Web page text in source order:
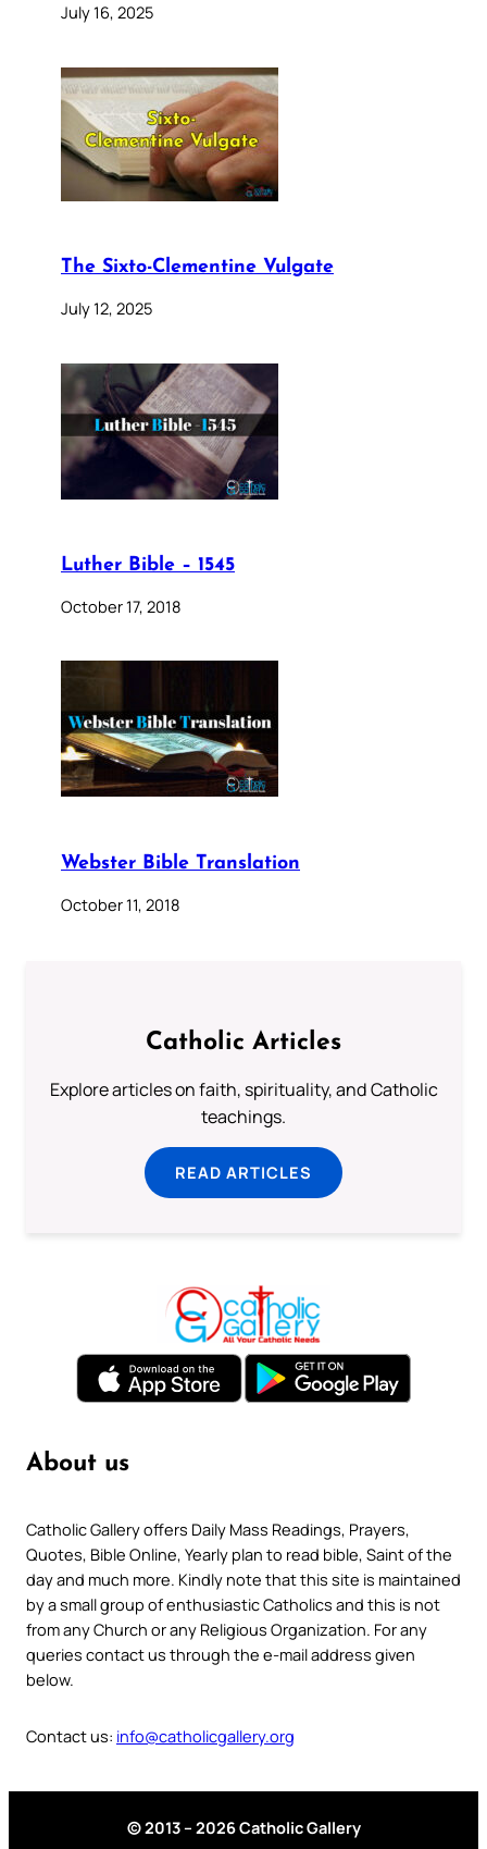
July 16, 2025
The Sixto-Clementine Vulgate
July 12, 2025
Luther Bible – 1545
October 17, 2018
Webster Bible Translation
October 11, 2018
Catholic Articles
Explore articles on faith, spirituality, and Catholic
teachings.
READ ARTICLES
About us
Catholic Gallery offers Daily Mass Readings, Prayers,
Quotes, Bible Online, Yearly plan to read bible, Saint of the
day and much more. Kindly note that this site is maintained
by a small group of enthusiastic Catholics and this is not
from any Church or any Religious Organization. For any
queries contact us through the e-mail address given
below.
Contact us: info@catholicgallery.org
© 2013 – 2026 Catholic Gallery